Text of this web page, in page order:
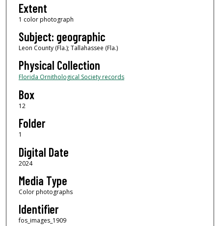
Extent
1 color photograph
Subject: geographic
Leon County (Fla.); Tallahassee (Fla.)
Physical Collection
Florida Ornithological Society records
Box
12
Folder
1
Digital Date
2024
Media Type
Color photographs
Identifier
fos_images_1909